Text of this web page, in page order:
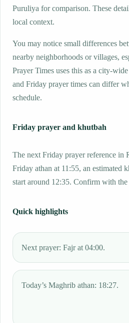
Puruliya for comparison. These
local context.
You may notice small differences
nearby neighborhoods or villages,
Prayer Times uses this as a city-
and Friday prayer times can differ
schedule.
Friday prayer and khutbah
The next Friday prayer reference in
Friday athan at 11:55, an estimated
start around 12:35. Confirm with
Quick highlights
Next prayer: Fajr at 04:00.
Today’s Maghrib athan: 18:27.